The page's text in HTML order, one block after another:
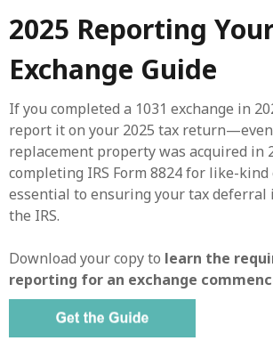
2025 Reporting
Exchange Guide
If you completed a 1031 exchange in
report it on your 2025 tax
replacement property was acquired in
completing IRS Form 8824 for like-kind
essential to ensuring your tax deferral
the IRS.
Download your copy to learn the
reporting for an exchange